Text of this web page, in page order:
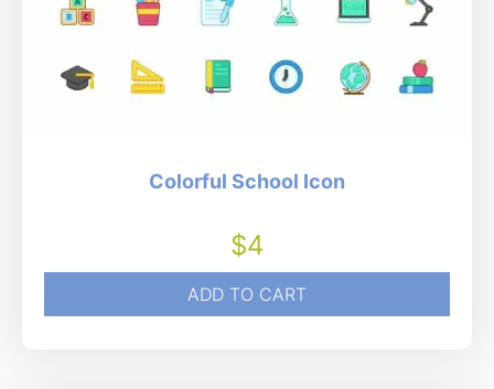
Colorful School Icon
$4
ADD TO CART